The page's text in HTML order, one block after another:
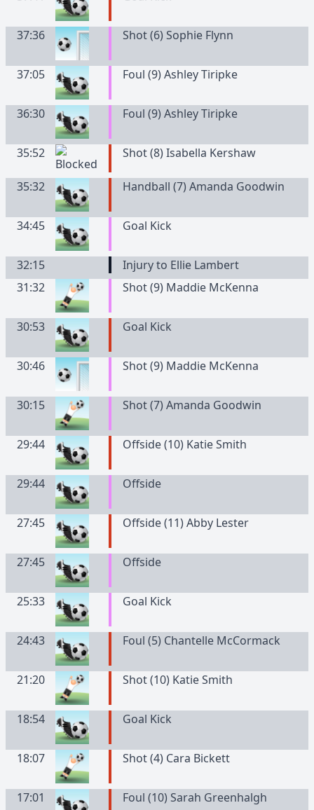
37:36 Shot (6) Sophie Flynn
37:05 Foul (9) Ashley Tiripke
36:30 Foul (9) Ashley Tiripke
35:52 Shot (8) Isabella Kershaw
35:32 Handball (7) Amanda Goodwin
34:45 Goal Kick
32:15
Injury to Ellie Lambert
31:32
Shot (9) Maddie McKenna
30:53 Goal Kick
30:46 Shot (9) Maddie McKenna
30:15 Shot (7) Amanda Goodwin
29:44 Offside (10) Katie Smith
29:44 Offside
27:45 Offside (11) Abby Lester
27:45 Offside
25:33 Goal Kick
24:43 Foul (5) Chantelle McCormack
21:20 Shot (10) Katie Smith
18:54 Goal Kick
18:07 Shot (4) Cara Bickett
17:01 Foul (10) Sarah Greenhalgh